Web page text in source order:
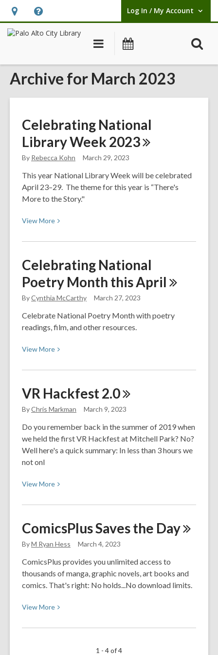
Hours
&
opens
an
Help,
opens
overlay
Log In / My Account
User Log In / My Account.
Main
Archive for March 2023
Celebrating National
Library Week 2023
By Rebecca Kohn March 29, 2023
This year National Library Week will be celebrated
April 23–29. The theme for this year is “There's
More to the Story."
ViewMore View
about
National
Library
Week
2023
Celebrating National
Poetry Month thisApril
ByCynthia McCarthy March 27, 2023
Celebrate National Poetry Month with poetry
readings, film, and other resources.
ViewMore View
about
National
Poetry
this
April
VR Hackfest2.0
ByChris Markman March 9, 2023
Do you remember back in the summer of 2019 when
we held the first VR Hackfest at Mitchell Park? No?
Well here's a quick summary: In less than 3 hours we
not onl
ViewMore View
about
Hackfest
2.0
ComicsPlus Saves the Day
ByM Ryan Hess March 4, 2023
ComicsPlus provides you unlimited access to
thousands of manga, graphic novels, art books and
comics. That's right: No holds...No download limits.
ViewMore View
about
1 - 4 of 4